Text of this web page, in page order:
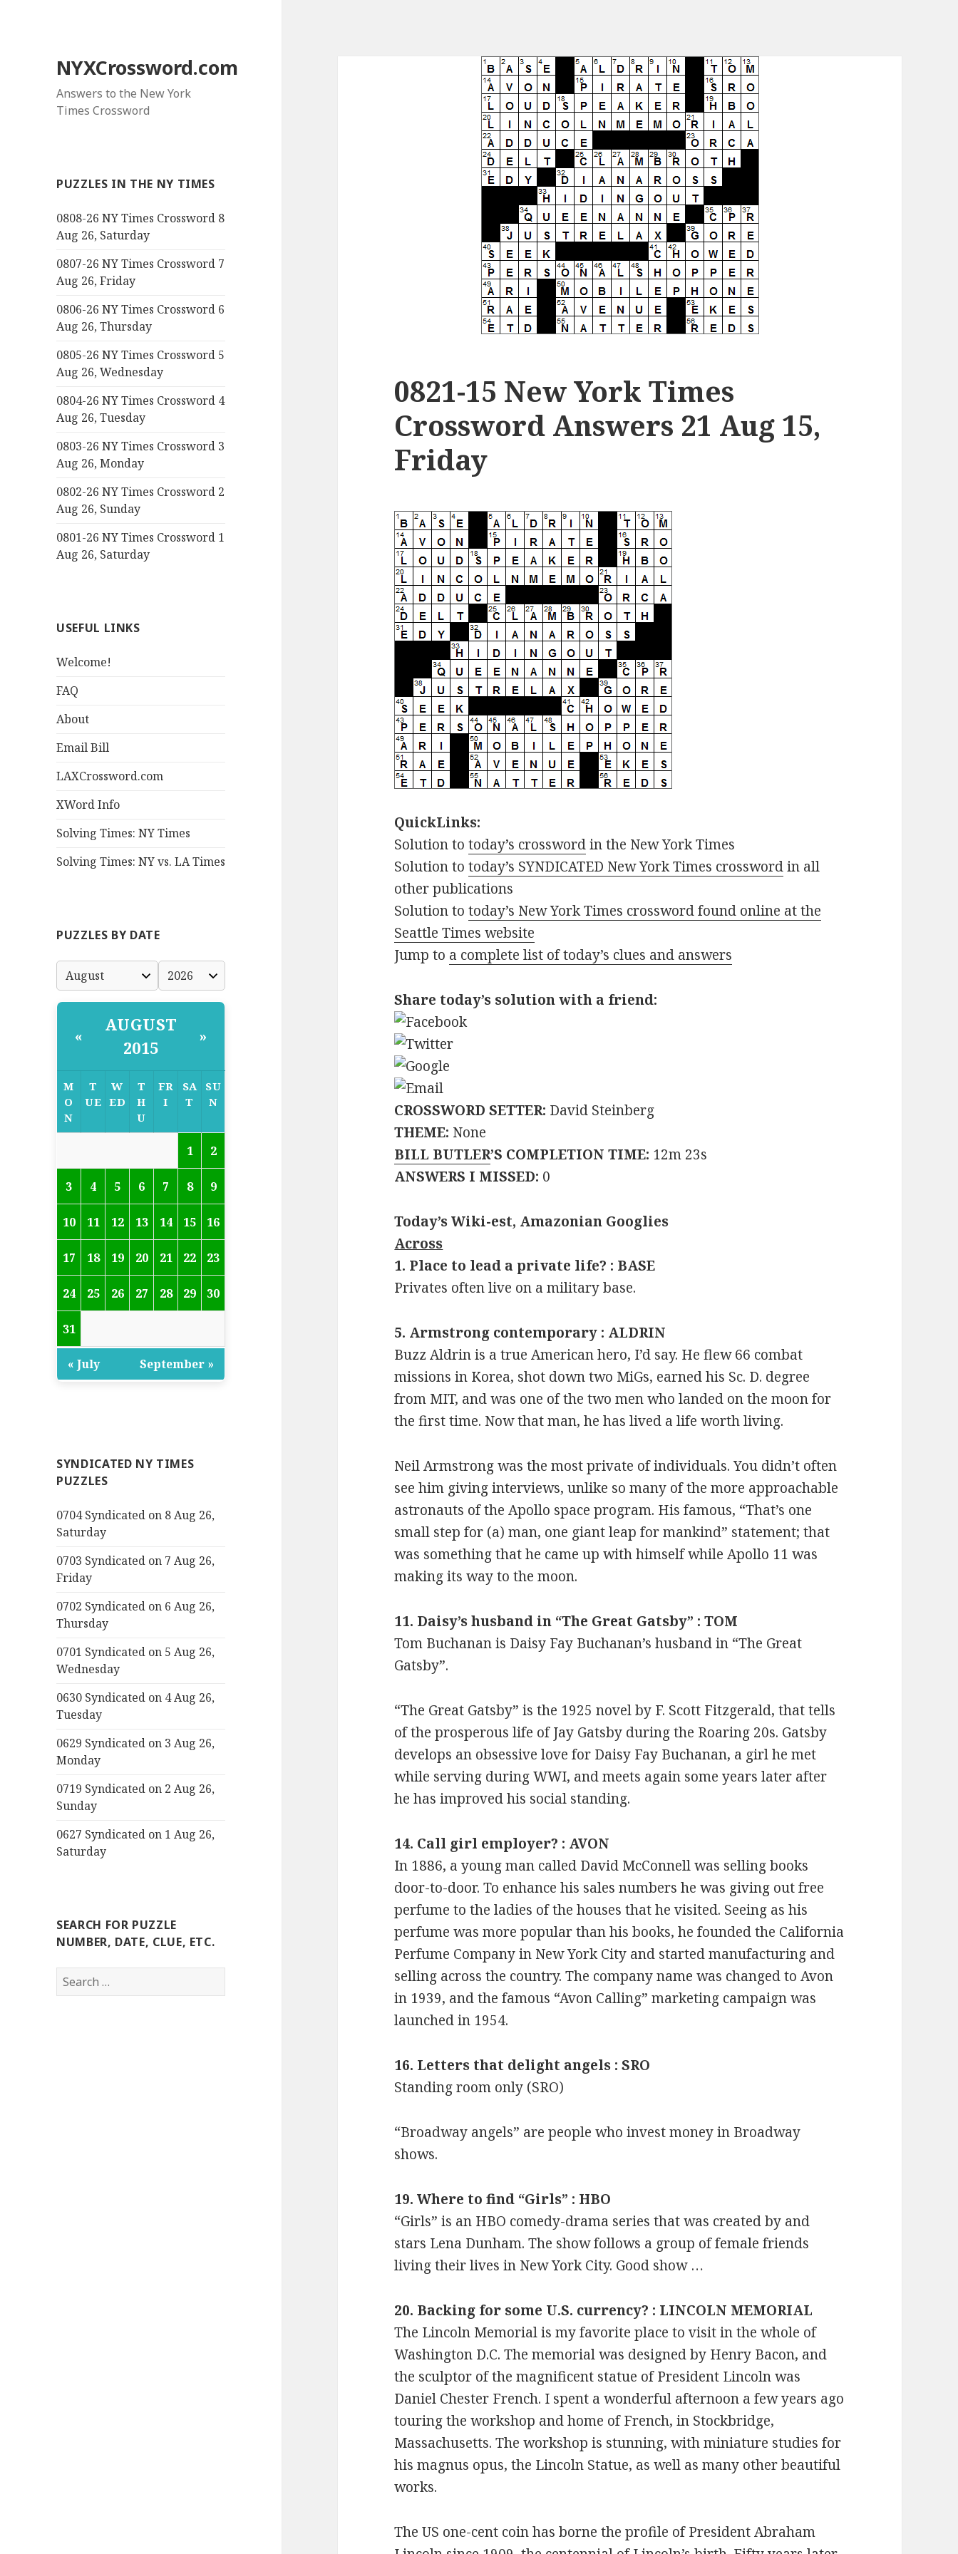
NYXCrossword.com
Answers to the New York
Times Crossword
PUZZLES IN THE NY TIMES
0808-26 NY Times Crossword 8
Aug 26, Saturday
0807-26 NY Times Crossword 7
Aug 26, Friday
0806-26 NY Times Crossword 6
Aug 26, Thursday
0805-26 NY Times Crossword 5
Aug 26, Wednesday
0804-26 NY Times Crossword 4
Aug 26, Tuesday
0803-26 NY Times Crossword 3
Aug 26, Monday
0802-26 NY Times Crossword 2
Aug 26, Sunday
0801-26 NY Times Crossword 1
Aug 26, Saturday
USEFUL LINKS
Welcome!
FAQ
About
Email Bill
LAXCrossword.com
XWord Info
Solving Times: NY Times
Solving Times: NY vs. LA Times
PUZZLES BY DATE
«
AUGUST
2015
»
M
O
N
T
UE
W
ED
T
H
U
FR
I
SA
T
SU
N
1 2
3 4 5 6 7 8 9
10 11 12 13 14 15 16
17 18 19 20 21 22 23
24 25 26 27 28 29 30
31
« July September »
SYNDICATED NY TIMES
PUZZLES
0704 Syndicated on 8 Aug 26,
Saturday
0703 Syndicated on 7 Aug 26,
Friday
0702 Syndicated on 6 Aug 26,
Thursday
0701 Syndicated on 5 Aug 26,
Wednesday
0630 Syndicated on 4 Aug 26,
Tuesday
0629 Syndicated on 3 Aug 26,
Monday
0719 Syndicated on 2 Aug 26,
Sunday
0627 Syndicated on 1 Aug 26,
Saturday
SEARCH FOR PUZZLE
NUMBER, DATE, CLUE, ETC.
Search
for:
0821-15 New York Times
Crossword Answers 21 Aug 15,
Friday
QuickLinks:
Solution totoday’s crosswordin the New York Times
Solution totoday’s SYNDICATED New York Times crosswordin all
other publications
Solution totoday’s New York Times crossword found online at the
Seattle Times website
Jump to a complete list of today’s clues and answers
Share today’s solution with a friend:
CROSSWORD SETTER: David Steinberg
THEME: None
BILL BUTLER’S COMPLETION TIME: 12m 23s
ANSWERS I MISSED: 0
Today’s Wiki-est, Amazonian Googlies
Across
1. Place to lead a private life? : BASE
Privates often live on a military base.
5. Armstrong contemporary : ALDRIN
Buzz Aldrin is a true American hero, I’d say. He flew 66 combat
missions in Korea, shot down two MiGs, earned his Sc. D. degree
from MIT, and was one of the two men who landed on the moon for
the first time. Now that man, he has lived a life worth living.
Neil Armstrong was the most private of individuals. You didn’t often
see him giving interviews, unlike so many of the more approachable
astronauts of the Apollo space program. His famous, “That’s one
small step for (a) man, one giant leap for mankind” statement; that
was something that he came up with himself while Apollo 11 was
making its way to the moon.
11. Daisy’s husband in “The Great Gatsby” : TOM
Tom Buchanan is Daisy Fay Buchanan’s husband in “The Great
Gatsby”.
“The Great Gatsby” is the 1925 novel by F. Scott Fitzgerald, that tells
of the prosperous life of Jay Gatsby during the Roaring 20s. Gatsby
develops an obsessive love for Daisy Fay Buchanan, a girl he met
while serving during WWI, and meets again some years later after
he has improved his social standing.
14. Call girl employer? : AVON
In 1886, a young man called David McConnell was selling books
door-to-door. To enhance his sales numbers he was giving out free
perfume to the ladies of the houses that he visited. Seeing as his
perfume was more popular than his books, he founded the California
Perfume Company in New York City and started manufacturing and
selling across the country. The company name was changed to Avon
in 1939, and the famous “Avon Calling” marketing campaign was
launched in 1954.
16. Letters that delight angels : SRO
Standing room only (SRO)
“Broadway angels” are people who invest money in Broadway
shows.
19. Where to find “Girls” : HBO
“Girls” is an HBO comedy-drama series that was created by and
stars Lena Dunham. The show follows a group of female friends
living their lives in New York City. Good show …
20. Backing for some U.S. currency? : LINCOLN MEMORIAL
The Lincoln Memorial is my favorite place to visit in the whole of
Washington D.C. The memorial was designed by Henry Bacon, and
the sculptor of the magnificent statue of President Lincoln was
Daniel Chester French. I spent a wonderful afternoon a few years ago
touring the workshop and home of French, in Stockbridge,
Massachusetts. The workshop is stunning, with miniature studies for
his magnus opus, the Lincoln Statue, as well as many other beautiful
works.
The US one-cent coin has borne the profile of President Abraham